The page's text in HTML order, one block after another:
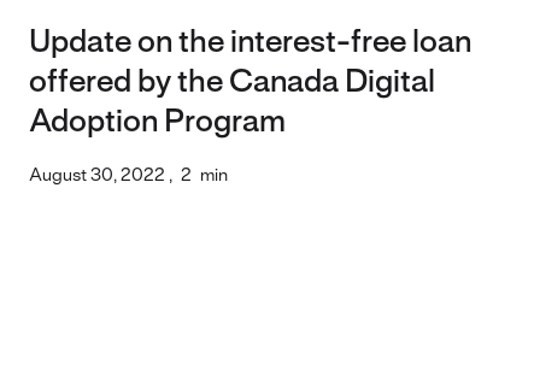
Update on the interest-free loan
offered by the Canada Digital
Adoption Program
August 30, 2022 , 2 min